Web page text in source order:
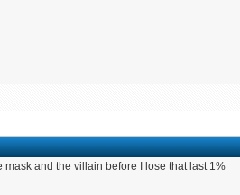
mask and the villain before I lose that last 1%